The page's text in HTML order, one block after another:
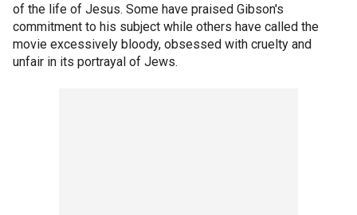
of the life of Jesus. Some have praised Gibson's
commitment to his subject while others have called the
movie excessively bloody, obsessed with cruelty and
unfair in its portrayal of Jews.